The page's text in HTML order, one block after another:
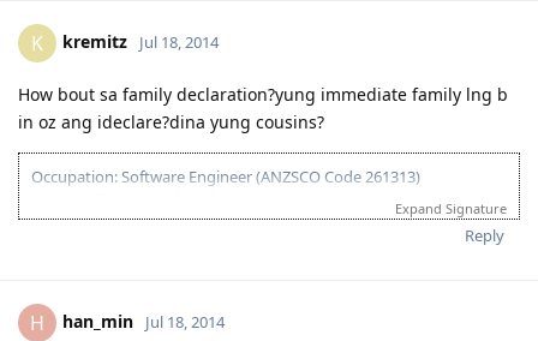
K kremitz Jul 18, 2014
How bout sa family declaration?yung immediate family lng b
in oz ang ideclare?dina yung cousins?
Occupation: Software Engineer (ANZSCO Code 261313)
April 29, 2013 : ACS Skills assessment
January 13, 2013: Invited to apply for visa 189
February 9, 2014: Lodged visa
Expand Signature
Reply
H han_min Jul 18, 2014